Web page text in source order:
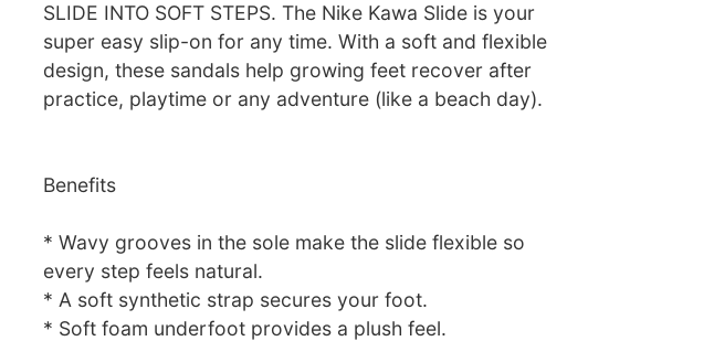
SLIDE INTO SOFT STEPS. The Nike Kawa Slide is your
super easy slip-on for any time. With a soft and flexible
design, these sandals help growing feet recover after
practice, playtime or any adventure (like a beach day).
Benefits
* Wavy grooves in the sole make the slide flexible so
every step feels natural.
* A soft synthetic strap secures your foot.
* Soft foam underfoot provides a plush feel.